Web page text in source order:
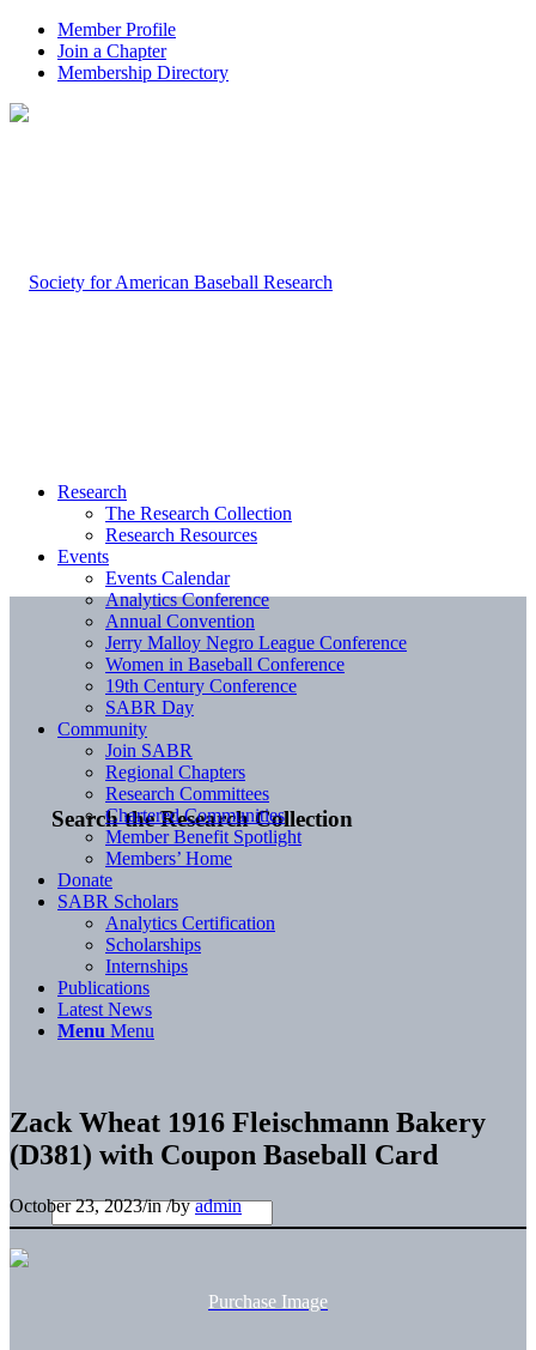
Member Profile
Join a Chapter
Membership Directory
Search the Research Collection
Research
The Research Collection
Research Resources
Events
Events Calendar
Analytics Conference
Annual Convention
Jerry Malloy Negro League Conference
Women in Baseball Conference
19th Century Conference
SABR Day
Community
Join SABR
Regional Chapters
Research Committees
Chartered Communities
Member Benefit Spotlight
Members’ Home
Donate
SABR Scholars
Analytics Certification
Scholarships
Internships
Publications
Latest News
Menu Menu
Zack Wheat 1916 Fleischmann Bakery
(D381) with Coupon Baseball Card
October 23, 2023/in/byadmin
Purchase Image